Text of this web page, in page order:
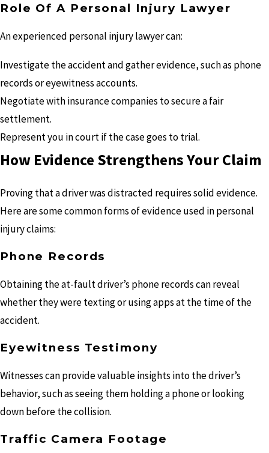
Role Of A Personal Injury Lawyer
An experienced personal injury lawyer can:
Investigate the accident and gather evidence, such as phone
records or eyewitness accounts.
Negotiate with insurance companies to secure a fair
settlement.
Represent you in court if the case goes to trial.
How Evidence Strengthens Your Claim
Proving that a driver was distracted requires solid evidence.
Here are some common forms of evidence used in personal
injury claims:
Phone Records
Obtaining the at-fault driver’s phone records can reveal
whether they were texting or using apps at the time of the
accident.
Eyewitness Testimony
Witnesses can provide valuable insights into the driver’s
behavior, such as seeing them holding a phone or looking
down before the collision.
Traffic Camera Footage